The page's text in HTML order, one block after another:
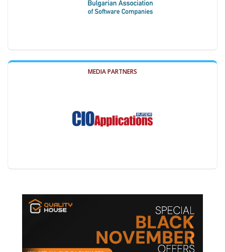
MEDIA PARTNERS